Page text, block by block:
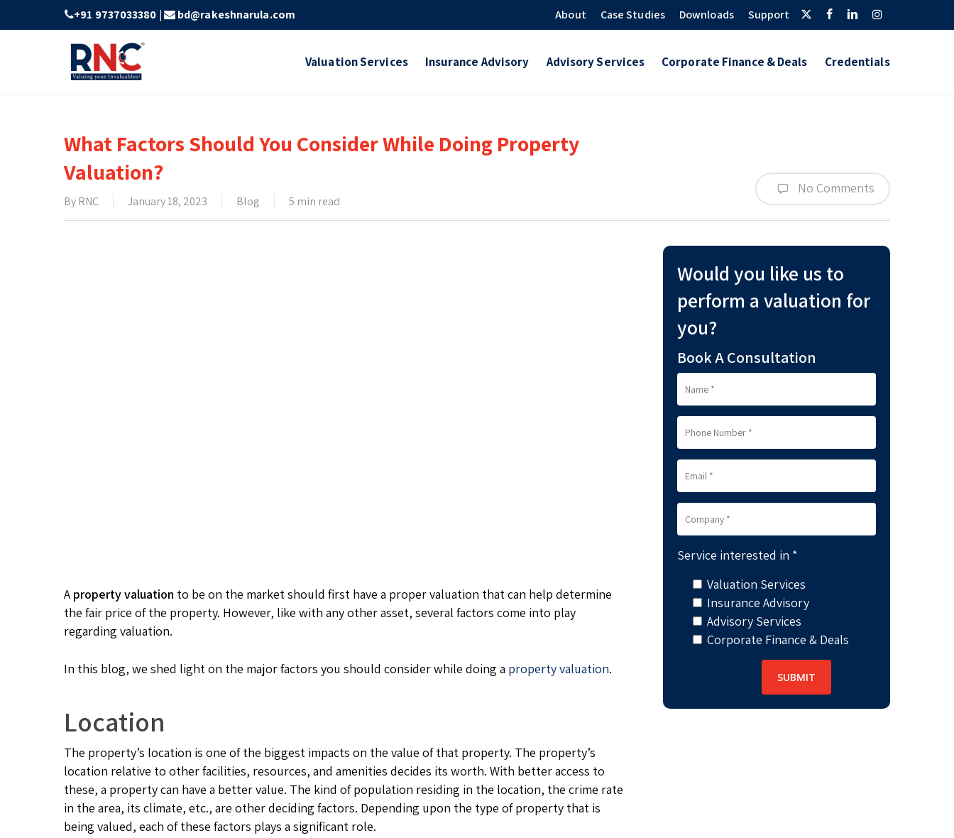
to
TwitterFacebook
LinkedinInstagram
+91 9737033380 | bd@rakeshnarula.com About Case Studies Downloads Support
Valuation Services Insurance Advisory Advisory Services Corporate Finance & Deals Credentials
What Factors Should You Consider While Doing Property
Valuation?
By RNC January 18, 2023 Blog 5 min read
No Comments
A property valuation to be on the market should first have a proper valuation that can help determine
the fair price of the property. However, like with any other asset, several factors come into play
regarding valuation.
In this blog, we shed light on the major factors you should consider while doing a property valuation.
Location
The property’s location is one of the biggest impacts on the value of that property. The property’s
location relative to other facilities, resources, and amenities decides its worth. With better access to
these, a property can have a better value. The kind of population residing in the location, the crime rate
in the area, its climate, etc., are other deciding factors. Depending upon the type of property that is
being valued, each of these factors plays a significant role.
Would you like us to
perform a valuation for
you?
Book A Consultation
Service interested in *
Valuation Services
Insurance Advisory
Advisory Services
Corporate Finance & Deals